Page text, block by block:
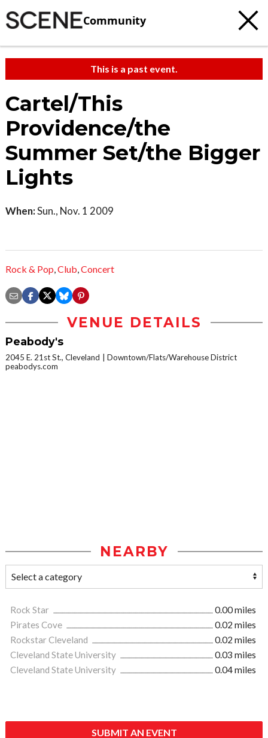
Community
This is a past event.
Cartel/This
Providence/the
Summer Set/the Bigger
Lights
When:Sun., Nov. 1 2009
Rock & Pop,Club,Concert
VENUE DETAILS
Peabody's
2045 E. 21st St., Cleveland
Downtown/Flats/Warehouse District
peabodys.com
NEARBY
Rock Star
0.00 miles
Pirates Cove
0.02 miles
Rockstar Cleveland
0.02 miles
Cleveland State University
0.03 miles
Cleveland State University
0.04 miles
SUBMIT AN EVENT